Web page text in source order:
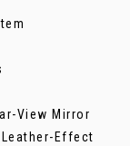
View Mirror
Effect